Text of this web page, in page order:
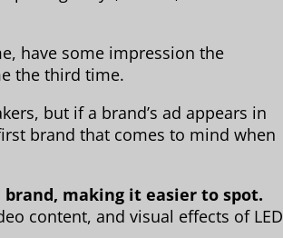
have some impression the
the third time.
but if a brand’s ad appears in
brand that comes to mind when
making it easier to spot.
content, and visual effects of LED